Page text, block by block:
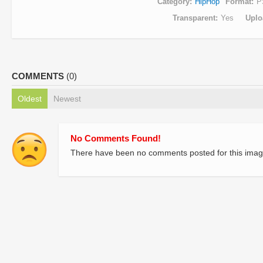
Transparent
Yes
COMMENTS (0)
Oldest Newest
No Comments Found!
There have been no comments posted for this